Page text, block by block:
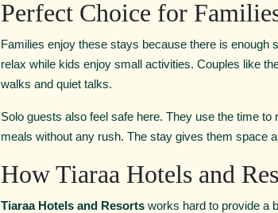
Perfect Choice for
Families enjoy these stays because there is enough
relax while kids enjoy small activities. Couples like
walks and quiet talks.
Solo guests also feel safe here. They use the time
meals without any rush. The stay gives them space
How Tiaraa Hotels and
Tiaraa Hotels and Resorts works hard to provide a